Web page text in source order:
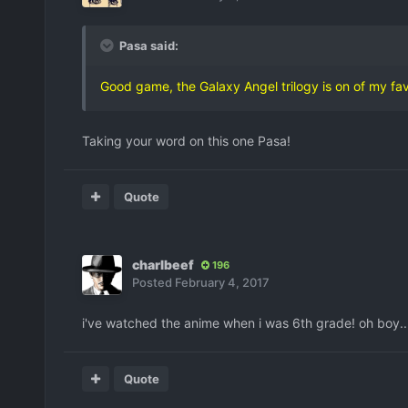
Pasa said:
Good game, the Galaxy Angel trilogy is on of my
Taking your word on this one Pasa!
Quote
charlbeef 196
Posted February 4, 2017
i've watched the anime when i was 6th grade! oh
Quote